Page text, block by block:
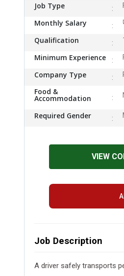
Job Type
Monthly Salary
Qualification
Minimum Experience
Company Type
Food &
Accommodation
Required Gender
VIEW
Job Description
A driver safely transports